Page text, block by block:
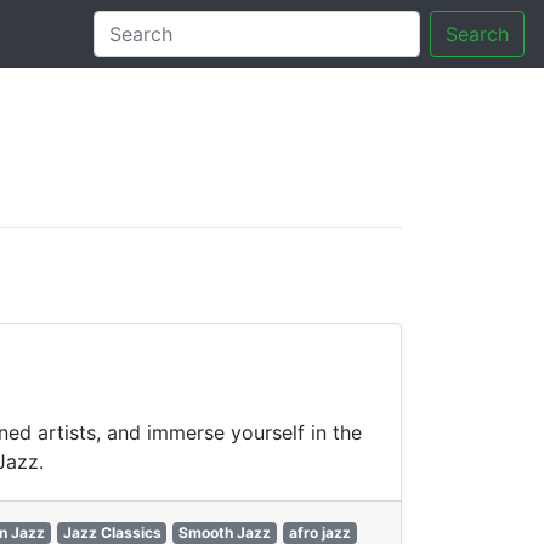
Search
artists, and immerse yourself in the
Jazz Jazz Classics Smooth Jazz afro jazz